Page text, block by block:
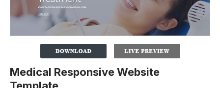
Medical Responsive Website
Template